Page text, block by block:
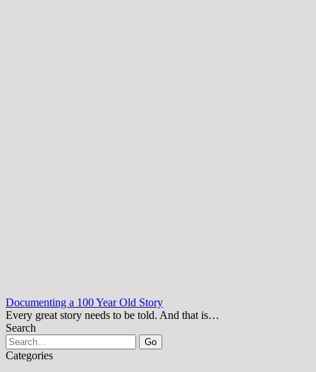
Documenting a 100 Year Old Story
Every great story needs to be told. And that is…
Search
Go
Categories